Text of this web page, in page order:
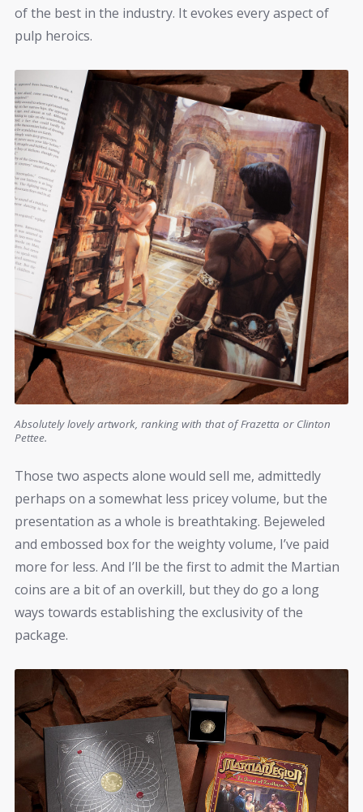
of the best in the industry. It evokes every aspect of
pulp heroics.
Absolutely lovely artwork, ranking with that of Frazetta or Clinton
Pettee.
Those two aspects alone would sell me, admittedly
perhaps on a somewhat less pricey volume, but the
presentation as a whole is breathtaking. Bejeweled
and embossed box for the weighty volume, I’ve paid
more for less. And I’ll be the first to admit the Martian
coins are a bit of an overkill, but they do go a long
ways towards establishing the exclusivity of the
package.